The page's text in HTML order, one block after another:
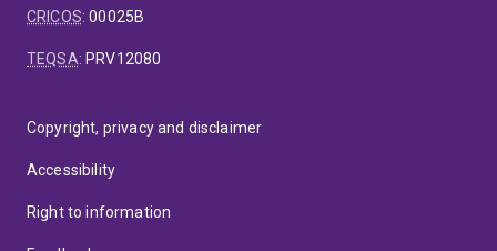
CRICOS:00025B
TEQSA: PRV12080
Copyright, privacy and disclaimer
Accessibility
Right to information